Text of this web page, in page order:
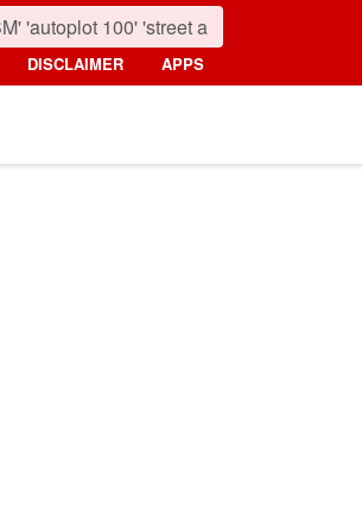
DISCLAIMER APPS